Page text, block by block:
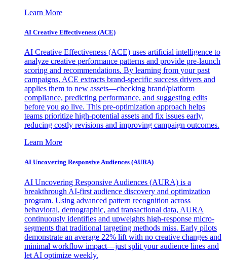
Learn More
AI Creative Effectiveness (ACE)
AI Creative Effectiveness (ACE) uses artificial intelligence to
analyze creative performance patterns and provide pre-launch
scoring and recommendations. By learning from your past
campaigns, ACE extracts brand-specific success drivers and
applies them to new assets—checking brand/platform
compliance, predicting performance, and suggesting edits
before you go live. This pre-optimization approach helps
teams prioritize high-potential assets and fix issues early,
reducing costly revisions and improving campaign outcomes.
Learn More
AI Uncovering Responsive Audiences (AURA)
AI Uncovering Responsive Audiences (AURA) is a
breakthrough AI-first audience discovery and optimization
program. Using advanced pattern recognition across
behavioral, demographic, and transactional data, AURA
continuously identifies and upweights high-response micro-
segments that traditional targeting methods miss. Early pilots
demonstrate an average 22% lift with no creative changes and
minimal workflow impact—just split your audience lines and
let AI optimize weekly.